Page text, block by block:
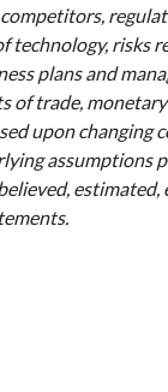
technology, risks
plans and
of trade,
upon changing
assumptions
estimated,